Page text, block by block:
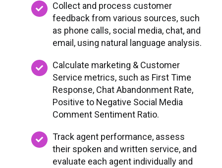
Collect and process customer
feedback from various sources, such
as phone calls, social media, chat, and
email, using natural language analysis.
Calculate marketing & Customer
Service metrics, such as First Time
Response, Chat Abandonment Rate,
Positive to Negative Social Media
Comment Sentiment Ratio.
Track agent performance, assess
their spoken and written service, and
evaluate each agent individually and